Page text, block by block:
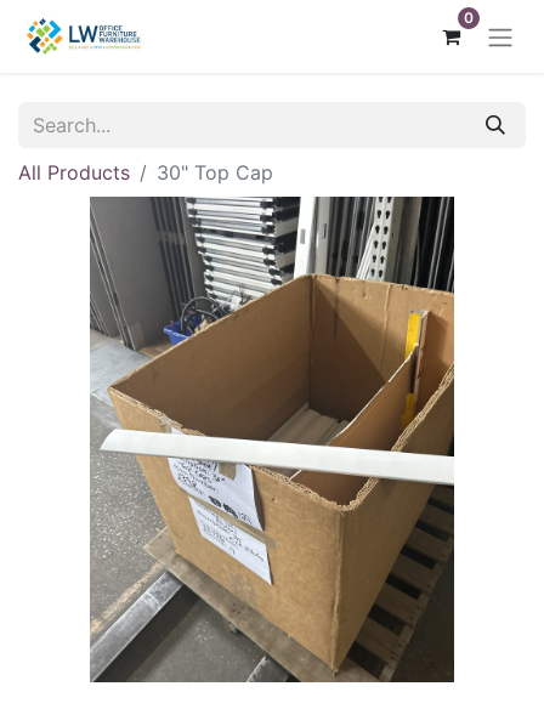
0
All Products 30" Top Cap